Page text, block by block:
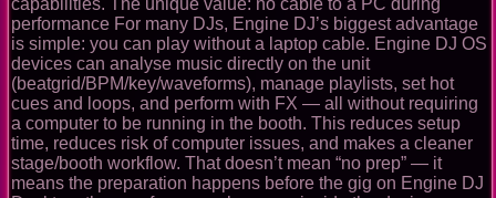
capabilities. The unique value: no cable to a PC during
performance For many DJs, Engine DJ’s biggest advantage
is simple: you can play without a laptop cable. Engine DJ OS
devices can analyse music directly on the unit
(beatgrid/BPM/key/waveforms), manage playlists, set hot
cues and loops, and perform with FX — all without requiring
a computer to be running in the booth. This reduces setup
time, reduces risk of computer issues, and makes a cleaner
stage/booth workflow. That doesn’t mean “no prep” — it
means the preparation happens before the gig on Engine DJ